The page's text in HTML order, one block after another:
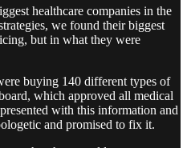
healthcare companies in the
we found their biggest
but in what they were
buying 140 different types of
which approved all medical
with this information and
and promised to fix it.